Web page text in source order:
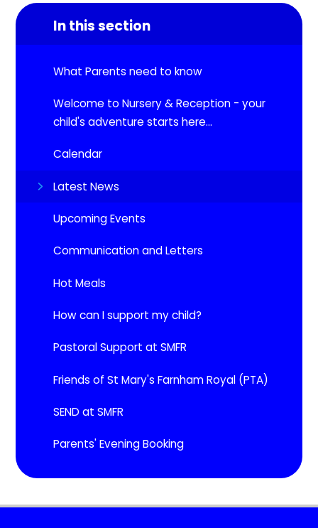
In this section
What Parents need to know
Welcome to Nursery & Reception - your
child's adventure starts here...
Calendar
Latest News
Upcoming Events​​​​​​​
Communication and Letters
Hot Meals
How can I support my child?
Pastoral Support at SMFR
Friends of St Mary's Farnham Royal (PTA)
SEND at SMFR
Parents' Evening Booking